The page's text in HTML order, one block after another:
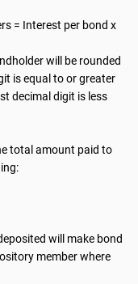
= Interest per bond x
will be rounded
is equal to or greater
decimal digit is less
total amount paid to
will make bond
member where